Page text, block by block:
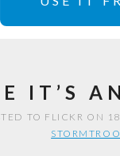
IT’S
TO FLICKR ON